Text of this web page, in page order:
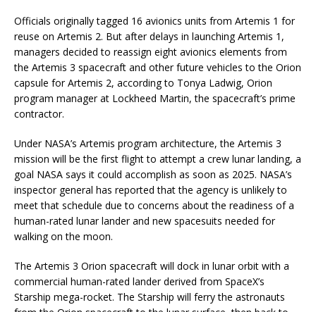
Officials originally tagged 16 avionics units from Artemis 1 for
reuse on Artemis 2. But after delays in launching Artemis 1,
managers decided to reassign eight avionics elements from
the Artemis 3 spacecraft and other future vehicles to the Orion
capsule for Artemis 2, according to Tonya Ladwig, Orion
program manager at Lockheed Martin, the spacecraft’s prime
contractor.
Under NASA’s Artemis program architecture, the Artemis 3
mission will be the first flight to attempt a crew lunar landing, a
goal NASA says it could accomplish as soon as 2025. NASA’s
inspector general has reported that the agency is unlikely to
meet that schedule due to concerns about the readiness of a
human-rated lunar lander and new spacesuits needed for
walking on the moon.
The Artemis 3 Orion spacecraft will dock in lunar orbit with a
commercial human-rated lander derived from SpaceX’s
Starship mega-rocket. The Starship will ferry the astronauts